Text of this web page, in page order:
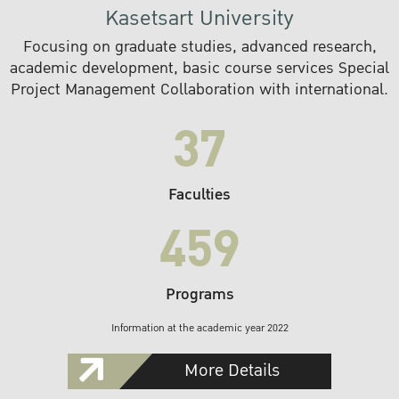
Kasetsart University
Focusing on graduate studies, advanced research,
academic development, basic course services Special
Project Management Collaboration with international.
37
Faculties
459
Programs
Information at the academic year 2022
More Details